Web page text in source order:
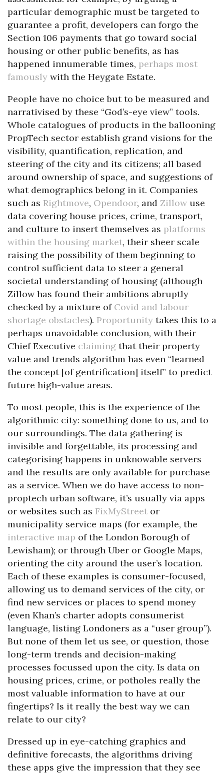
particular demographic must be targeted to
guarantee a profit, developers can forgo the
Section 106 payments that go toward social
housing or other public benefits, as has
happened innumerable times, perhaps most
famously with the Heygate Estate.
People have no choice but to be measured and
narrativised by these “God’s-eye view” tools.
Whole catalogues of products in the ballooning
PropTech sector establish grand visions for the
visibility, quantification, replication, and
steering of the city and its citizens; all based
around ownership of space, and suggestions of
what demographics belong in it. Companies
such as Rightmove, Opendoor, and Zillow use
data covering house prices, crime, transport,
and culture to insert themselves as platforms
within the housing market, their sheer scale
raising the possibility of them beginning to
control sufficient data to steer a general
societal understanding of housing (although
Zillow has found their ambitions abruptly
checked by a mixture of Covid and labour
shortage obstacles). Proportunity takes this to a
perhaps unavoidable conclusion, with their
Chief Executive claiming that their property
value and trends algorithm has even “learned
the concept [of gentrification] itself” to predict
future high-value areas.
To most people, this is the experience of the
algorithmic city: something done to us, and to
our surroundings. The data gathering is
invisible and forgettable, its processing and
categorising happens in unknowable servers
and the results are only available for purchase
as a service. When we do have access to non-
proptech urban software, it’s usually via apps
or websites such as FixMyStreet or
municipality service maps (for example, the
interactive map of the London Borough of
Lewisham); or through Uber or Google Maps,
orienting the city around the user’s location.
Each of these examples is consumer-focused,
allowing us to demand services of the city, or
find new services or places to spend money
(even Khan’s charter adopts consumerist
language, listing Londoners as a “user group”).
But none of them let us see, or question, those
long-term trends and decision-making
processes focussed upon the city. Is data on
housing prices, crime, or potholes really the
most valuable information to have at our
fingertips? Is it really the best way we can
relate to our city?
Dressed up in eye-catching graphics and
definitive forecasts, the algorithms driving
these apps give the impression that they see